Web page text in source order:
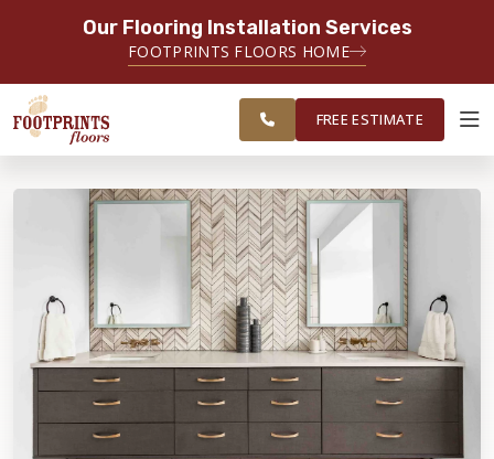
Our Flooring Installation Services
FOOTPRINTS FLOORS HOME
SERVING THE PORTLAND, ME TO
PORTSMOUTH, NH REGION
ESTIMATE
ABOUT FOOTPRINTS
INSPIRATION
EDUCATION
LIFESTYLE
SERVING THE PORTSMOUTH AREA
FREE ESTIMATE